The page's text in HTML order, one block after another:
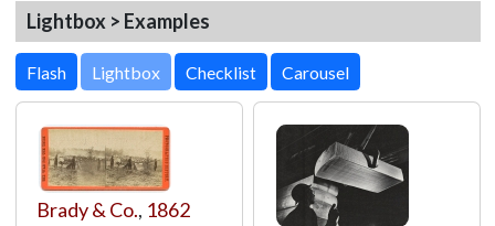
Lightbox > Examples
Lightbox
Brady & Co., 1862